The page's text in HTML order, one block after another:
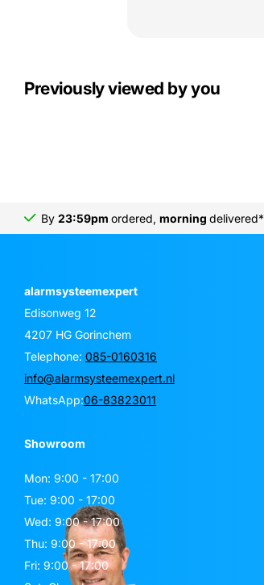
Previously viewed by you
By 23:59pm ordered, morning delivered*
alarmsysteemexpert
Edisonweg 12
4207 HG Gorinchem
Telephone: 085-0160316
info@alarmsysteemexpert.nl
WhatsApp:06-83823011
Showroom
Mon: 9:00 - 17:00
Tue: 9:00 - 17:00
Wed: 9:00 - 17:00
Thu: 9:00 - 17:00
Fri: 9:00 - 17:00